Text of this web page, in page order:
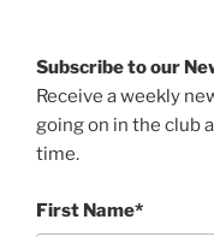
Subscribe to our
Receive a weekly
going on in the club
time.
First Name*